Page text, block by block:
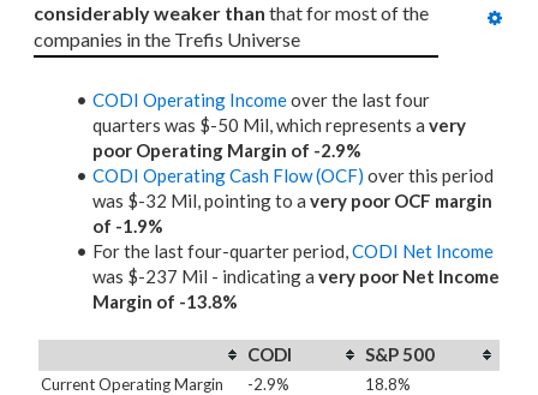
considerably weaker than that for most of the
companies in the Trefis Universe
CODI Operating Incomeover the last four
quarters was $-50 Mil, which represents a very
poor Operating Margin of -2.9%
CODI Operating Cash Flow (OCF) over this period
was $-32 Mil, pointing to a very poor OCF margin
of -1.9%
For the last four-quarter period,CODI Net Income
was $-237 Mil - indicating a very poor Net Income
Margin of -13.8%
CODI S&P 500
Current Operating Margin -2.9%
18.8%